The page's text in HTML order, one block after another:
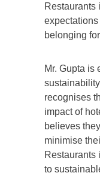
Restaurants
belonging
Mr. Gupta is
recognises
impact of
believes
minimise
Restaurants
to